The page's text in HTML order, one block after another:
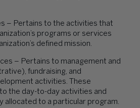
– Pertains to the activities that
programs or services
defined mission.
– Pertains to management and
fundraising, and
activities. These
the day-to-day activities and
allocated to a particular program.